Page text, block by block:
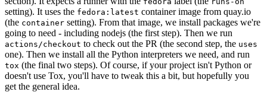
setting). It uses the fedora:latest container image from quay.io
(the container setting). From that image, we install packages we're
going to need - including nodejs (the first step). Then we run
actions/checkout to check out the PR (the second step, the uses
one). Then we install all the Python interpreters we need, and run
tox (the final two steps). Of course, if your project isn't Python or
doesn't use Tox, you'll have to tweak this a bit, but hopefully you
get the general idea.